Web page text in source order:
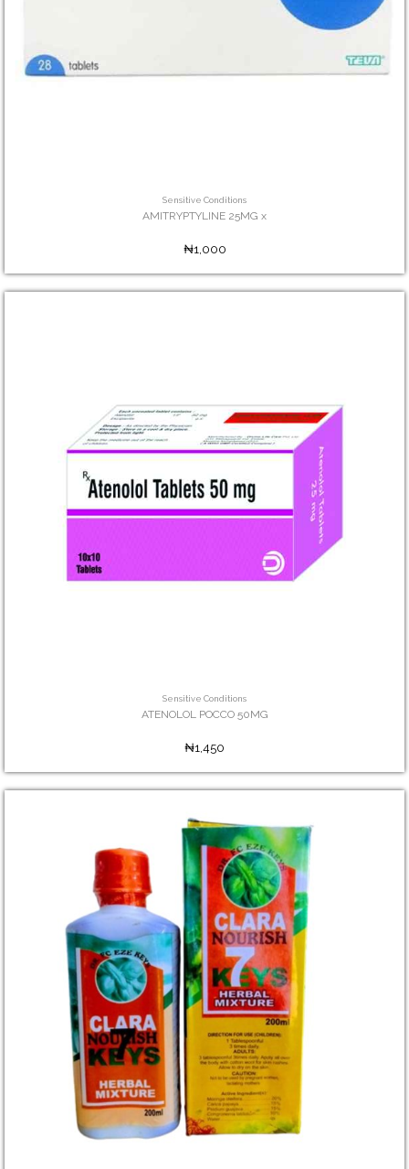
Sensitive Conditions
AMITRYPTYLINE 25MG x
₦1,000
Sensitive Conditions
ATENOLOL POCCO 50MG
₦1,450